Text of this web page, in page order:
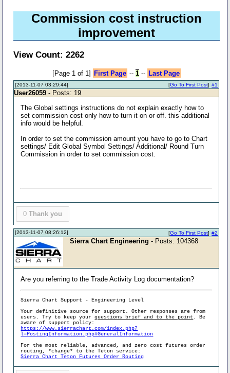
Commission cost instruction
improvement
View Count: 2262
[Page 1 of 1] First Page -- 1-- Last Page
[2013-11-07 03:29:44] #1
[Go To First Post]
User26059 - Posts: 19
The Global settings instructions do not explain exactly how to
set commission cost only how to turn it on or off. this additional
info would be helpful.
In order to set the commission amount you have to go to Chart
settings/ Edit Global Symbol Settings/ Additional/ Round Turn
Commission in order to set commission cost.
0 Thank you
[2013-11-07 08:26:12] #2
[Go To First Post]
Sierra Chart Engineering - Posts: 104368
Are you referring to the Trade Activity Log documentation?
Sierra Chart Support - Engineering Level
Your definitive source for support. Other responses are from
users. Try to keep yourquestions brief and to the point . Be
aware of support policy:
https://www.sierrachart.com/index.php?
l=PostingInformation.php#GeneralInformation
For the most reliable, advanced, and zero cost futures order
routing, *change* to the Teton service:
Sierra Chart Teton Futures Order Routing